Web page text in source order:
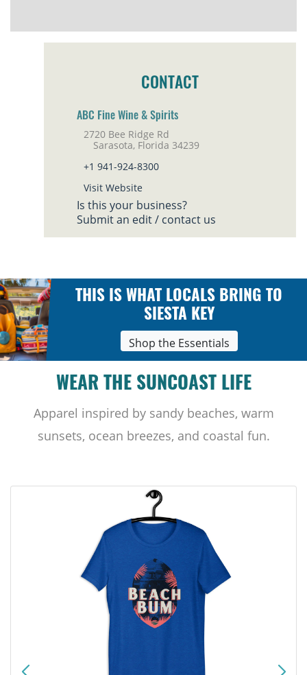
CONTACT
ABC Fine Wine & Spirits
2720 Bee Ridge Rd
Sarasota, Florida 34239
+1 941-924-8300
Visit Website
Is this your business?
Submit an edit / contact us
THIS IS WHAT LOCALS BRING TO
SIESTA KEY
Shop the Essentials
WEAR THE SUNCOAST LIFE
Apparel inspired by sandy beaches, warm
sunsets, ocean breezes, and coastal fun.